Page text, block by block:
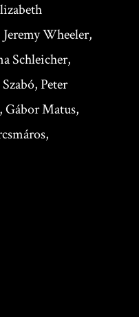
Wheeler,
Schleicher,
Peter
Gábor Matus,